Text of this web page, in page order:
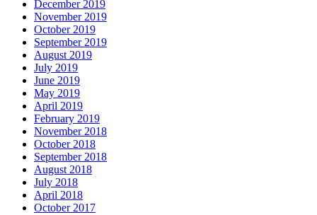
December 2019
November 2019
October 2019
September 2019
August 2019
July 2019
June 2019
May 2019
April 2019
February 2019
November 2018
October 2018
September 2018
August 2018
July 2018
April 2018
October 2017